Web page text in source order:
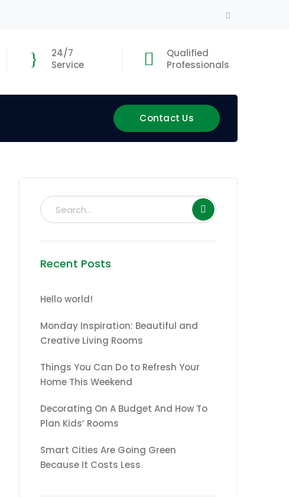
24/7
Service
Qualified
Professionals
Contact Us
Recent Posts
Hello world!
Monday Inspiration: Beautiful and
Creative Living Rooms
Things You Can Do to Refresh Your
Home This Weekend
Decorating On A Budget And How To
Plan Kids’ Rooms
Smart Cities Are Going Green
Because It Costs Less